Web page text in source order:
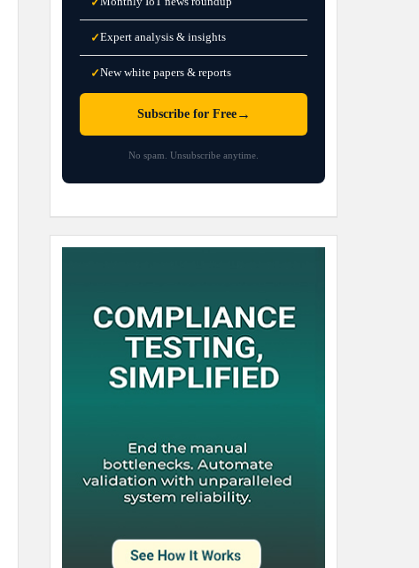
✓Expert analysis & insights
✓New white papers & reports
Subscribe for Free→
No spam. Unsubscribe anytime.